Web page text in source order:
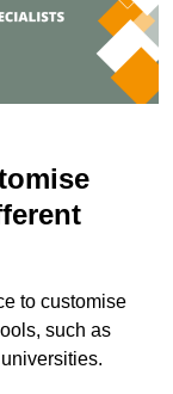
to customise
such as